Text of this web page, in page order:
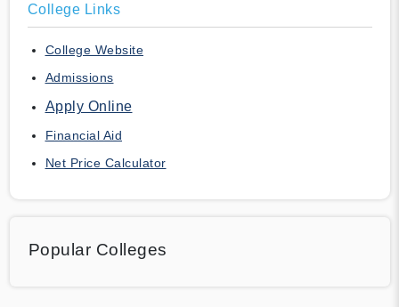
College Links
College Website
Admissions
Apply Online
Financial Aid
Net Price Calculator
Popular Colleges